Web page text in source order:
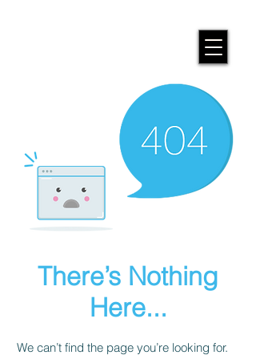
There’s Nothing
Here...
We can’t find the page you’re looking for.